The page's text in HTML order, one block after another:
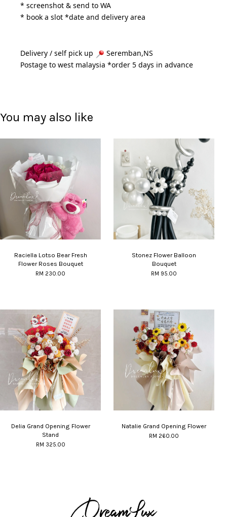
* screenshot & send to WA
* book a slot *date and delivery area
Delivery / self pick up
Seremban,NS
Postage to west malaysia *order 5 days in advance
You may also like
Raciella Lotso Bear Fresh
Flower Roses Bouquet
RM 230.00
Stonez Flower Balloon
Bouquet
RM 95.00
Delia Grand Opening Flower
Stand
RM 325.00
Natalie Grand Opening Flower
RM 260.00